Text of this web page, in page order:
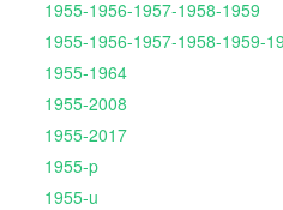
1955-1956-1957-1958-1959
1955-1956-1957-1958-1959-
1955-1964
1955-2008
1955-2017
1955-p
1955-u